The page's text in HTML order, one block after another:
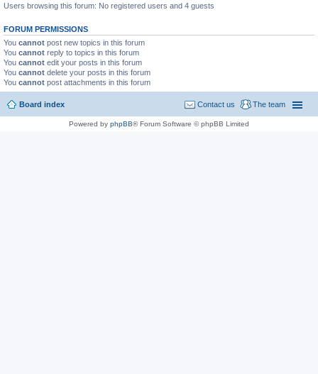
Users browsing this forum: No registered users and 4 guests
FORUM PERMISSIONS
You cannot post new topics in this forum
You cannot reply to topics in this forum
You cannot edit your posts in this forum
You cannot delete your posts in this forum
You cannot post attachments in this forum
Board index The team
Contact us
Powered by phpBB® Forum Software © phpBB Limited